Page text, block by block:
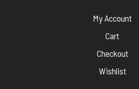
My Account
Cart
Checkout
Wishlist